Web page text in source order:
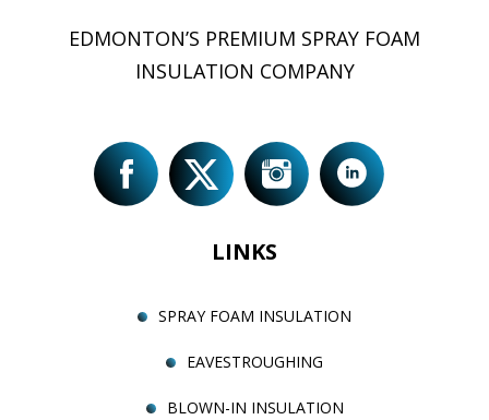
EDMONTON’S PREMIUM SPRAY FOAM
INSULATION COMPANY
LINKS
SPRAY FOAM INSULATION
EAVESTROUGHING
BLOWN-IN INSULATION